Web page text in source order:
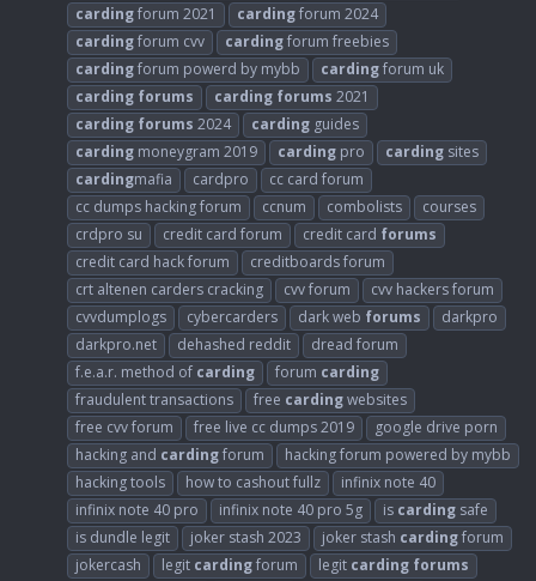
cardingforum 2021 cardingforum 2024
cardingforum cvv cardingforum freebies
cardingforum powerd by mybb cardingforum uk
carding forums carding forums 2021
carding forums 2024 carding guides
carding moneygram 2019 carding pro carding sites
cardingmafia cardpro
cc card forum
cc dumps hacking forum
ccnum combolists
courses
crdpro su
credit card forum credit card forums
credit card hack forum
creditboards forum
crt altenen carders cracking
cvv forum
cvv hackers forum
cvvdumplogs
cybercarders dark web forums
darkpro
darkpro.net
dehashed reddit
dread forum
f.e.a.r. method of carding forum carding
fraudulent transactions
free cardingwebsites
free cvv forum
free live cc dumps 2019
google drive porn
hacking and cardingforum
hacking forum powered by mybb
hacking tools
how to cashout fullz
infinix note 40
infinix note 40 pro
infinix note 40 pro 5g is carding safe
is dundle legit
joker stash 2023 joker stash cardingforum
jokercash
legit cardingforum legit carding forums